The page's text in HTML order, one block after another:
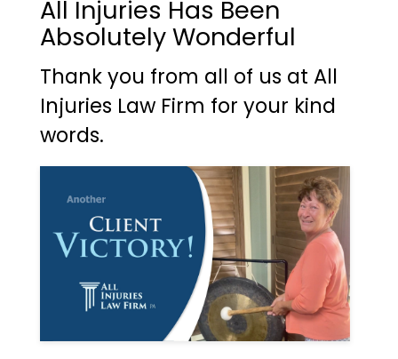
All Injuries Has Been
Absolutely Wonderful
Thank you from all of us at All
Injuries Law Firm for your kind
words.